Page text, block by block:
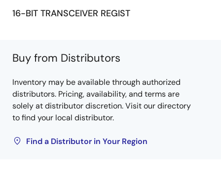
16-BIT TRANSCEIVER REGIST
Buy from Distributors
Inventory may be available through authorized
distributors. Pricing, availability, and terms are
solely at distributor discretion. Visit our directory
to find your local distributor.
Find a Distributor in Your Region